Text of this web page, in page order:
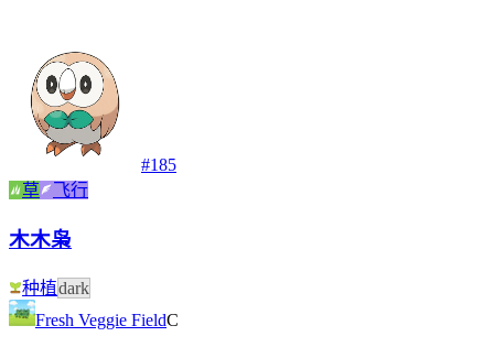
#185
草
飞行
木木枭
种植dark
Fresh Veggie FieldC